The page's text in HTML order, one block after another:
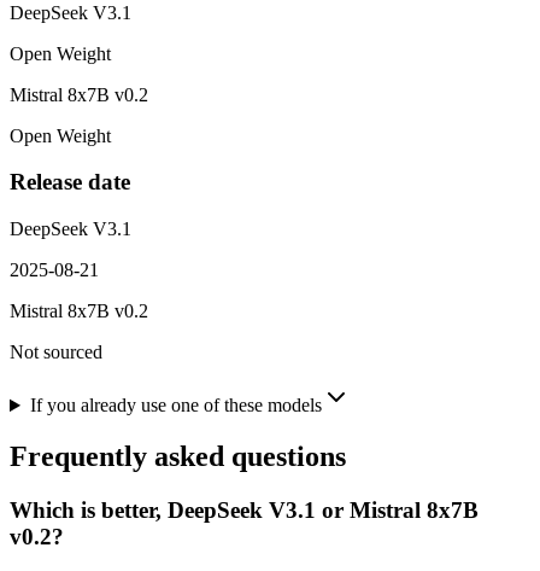
DeepSeek V3.1
Open Weight
Mistral 8x7B v0.2
Open Weight
Release date
DeepSeek V3.1
2025-08-21
Mistral 8x7B v0.2
Not sourced
If you already use one of these models
Frequently asked questions
Which is better, DeepSeek V3.1 or Mistral 8x7B
v0.2?